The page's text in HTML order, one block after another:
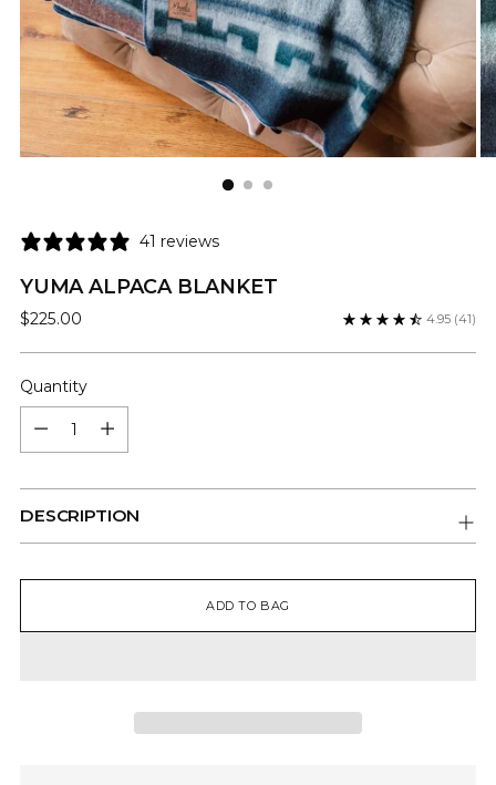
41 reviews
YUMA ALPACA BLANKET
Regular
$225.00 4.95 (41)
Quantity
DESCRIPTION
ADD TO BAG